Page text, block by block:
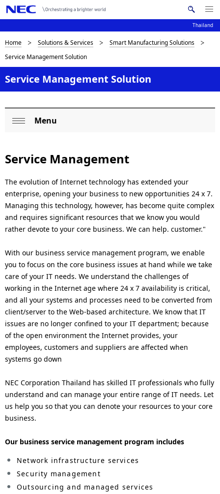
Thailand
e
E
C
Me
nu
Op
N
a
v
i
g
n
D
i
s
y
n
g
p
e
s
e
n
t
l
c
a
i
o
n
Home Solutions & Services
Smart Manufacturing Solutions
Service Management Solution
Service Management Solution
c
a
l
N
a
v
i
g
a
t
i
o
n
Menu
Service Management
The evolution of Internet technology has extended your
enterprise, opening your business to new opportunities 24 x 7.
Managing this technology, however, has become quite complex
and requires significant resources that we know you would
rather devote to your core business. We can help. customer."
With our business service management program, we enable
you to focus on the core business issues at hand while we take
care of your IT needs. We understand the challenges of
working in the Internet age where 24 x 7 availability is critical,
and all your systems and processes need to be converted from
client/server to the Web-based architecture. We know that IT
issues are no longer confined to your IT department; because
of the open environment the Internet provides, your
employees, customers and suppliers are affected when
systems go down
NEC Corporation Thailand has skilled IT professionals who fully
understand and can manage your entire range of IT needs. Let
us help you so that you can denote your resources to your core
business.
Our business service management program includes
Network infrastructure services
Security management
Outsourcing and managed services